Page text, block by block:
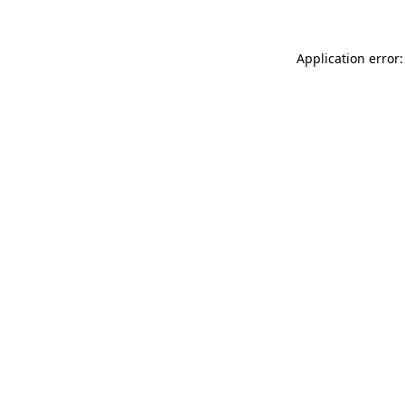
Application